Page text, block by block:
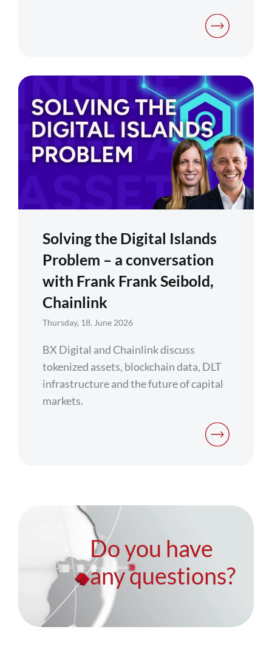
Solving the Digital Islands
Problem – a conversation
with Frank Frank Seibold,
Chainlink
Thursday, 18. June 2026
BX Digital and Chainlink discuss
tokenized assets, blockchain data, DLT
infrastructure and the future of capital
markets.
Do you have
any questions?